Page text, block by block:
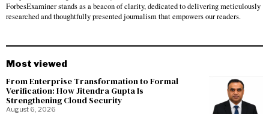
ForbesExaminer stands as a beacon of clarity, dedicated to delivering meticulously
researched and thoughtfully presented journalism that empowers our readers.
Most viewed
From Enterprise Transformation to Formal
Verification: How Jitendra Gupta Is
Strengthening Cloud Security
August 6, 2026